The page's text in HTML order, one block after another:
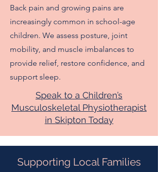
Back pain and growing pains are
increasingly common in school-age
children. We assess posture, joint
mobility, and muscle imbalances to
provide relief, restore confidence, and
support sleep.
Speak to a Children’s
Musculoskeletal Physiotherapist
in Skipton Today
Supporting Local Families